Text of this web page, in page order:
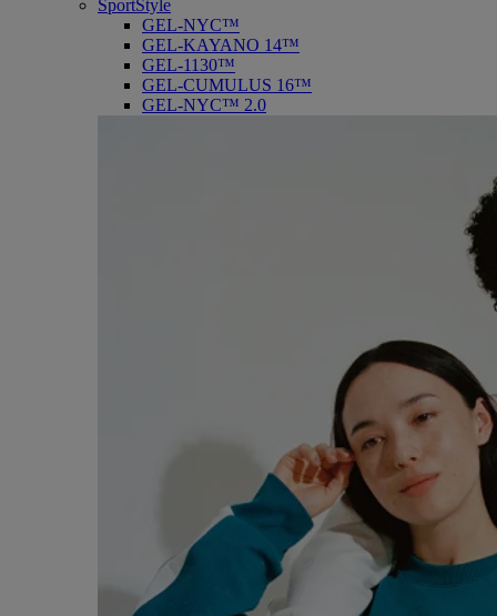
SportStyle
GEL-NYC™
GEL-KAYANO 14™
GEL-1130™
GEL-CUMULUS 16™
GEL-NYC™ 2.0